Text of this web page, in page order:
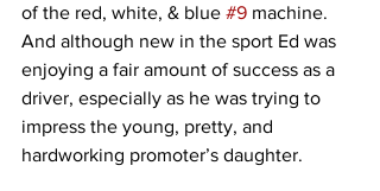
of the red, white, & blue #9 machine.
And although new in the sport Ed was
enjoying a fair amount of success as a
driver, especially as he was trying to
impress the young, pretty, and
hardworking promoter’s daughter.